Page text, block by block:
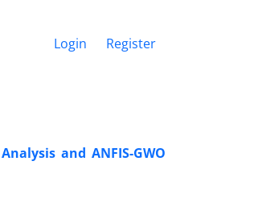
Login Register
and ANFIS-GWO